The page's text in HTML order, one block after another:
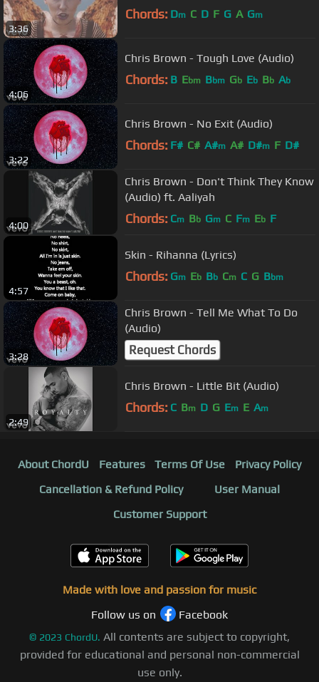
3:36
Chords: Dm C D F G A Gm
4:06
Chris Brown - Tough Love (Audio)
Chords: B Ebm Bbm Gb Eb Bb Ab
3:22
Chris Brown - No Exit (Audio)
Chords: F# C# A#m A# D#m F D#
4:00
Chris Brown - Don't Think They Know
(Audio) ft. Aaliyah
Chords: Cm Bb Gm C Fm Eb F
4:57
Skin - Rihanna (Lyrics)
Chords: Gm Eb Bb Cm C G Bbm
3:28
Chris Brown - Tell Me What To Do
(Audio)
Request Chords
2:49
Chris Brown - Little Bit (Audio)
Chords: C Bm D G Em E Am
About ChordU Features Terms Of Use
Privacy Policy
Cancellation & Refund Policy
User Manual
Customer Support
Made with love and passion for music
Follow us on
Facebook
© 2023 ChordU. All contents are subject to copyright,
provided for educational and personal non-commercial
use only.